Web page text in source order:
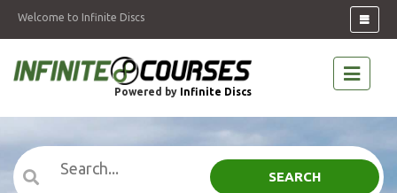
Welcome to Infinite Discs
Powered by Infinite Discs
SEARCH